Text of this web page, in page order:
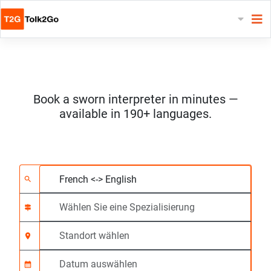
Book a sworn interpreter in minutes —
available in 190+ languages.
Wählen Sie 2
search Wählen Sie eine
signpost
location_on
calendar_month
Anfangszeit (hh:mm)